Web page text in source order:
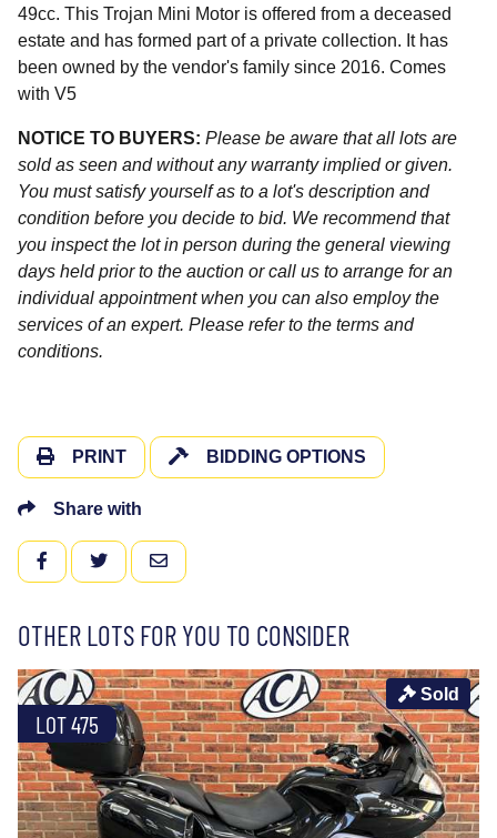
49cc. This Trojan Mini Motor is offered from a deceased
estate and has formed part of a private collection. It has
been owned by the vendor's family since 2016. Comes
with V5
NOTICE TO BUYERS: Please be aware that all lots are
sold as seen and without any warranty implied or given.
You must satisfy yourself as to a lot's description and
condition before you decide to bid. We recommend that
you inspect the lot in person during the general viewing
days held prior to the auction or call us to arrange for an
individual appointment when you can also employ the
services of an expert. Please refer to the terms and
conditions.
PRINT BIDDING OPTIONS
Share with
FACEBOOKTWITTEREMAIL
OTHER LOTS FOR YOU TO CONSIDER
LOT 475
Sold